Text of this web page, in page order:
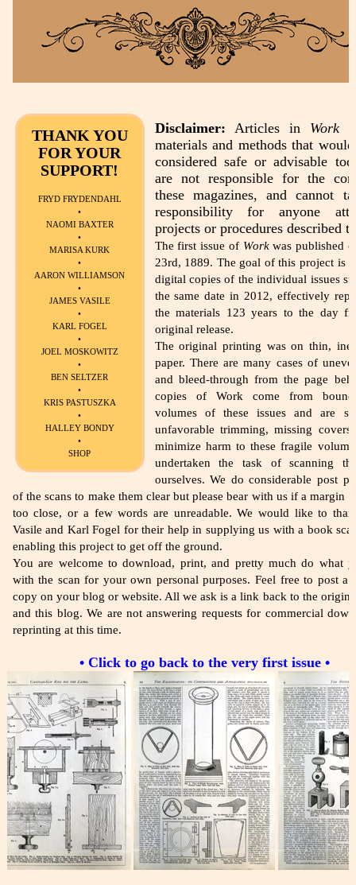
THANK YOU
FOR YOUR
SUPPORT!
FRYD FRYDENDAHL
•
NAOMI BAXTER
•
MARISA KURK
•
AARON WILLIAMSON
•
JAMES VASILE
•
KARL FOGEL
•
JOEL MOSKOWITZ
•
BEN SELTZER
•
KRIS PASTUSZKA
•
HALLEY BONDY
•
SHOP
Disclaimer: Articles in Work
materials and methods that
considered safe or advisable
are not responsible for the
these magazines, and cannot
responsibility for anyone
projects or procedures described
The first issue of Workwas published
23rd, 1889. The goal of this project is
digital copies of the individual issues
the same date in 2012, effectively
the materials 123 years to the day
original release.
The original printing was on thin,
paper. There are many cases of
and bleed-through from the page
copies of Work come from
volumes of these issues and are
unfavorable trimming, missing
minimize harm to these fragile
undertaken the task of scanning
ourselves. We do considerable post
of the scans to make them clear but please bear with us if a margin
too close, or a few words are unreadable. We would like to
Vasile and Karl Fogel for their help in supplying us with a book
enabling this project to get off the ground.
You are welcome to download, print, and pretty much do what
with the scan for your own personal purposes. Feel free to post a
copy on your blog or website. All we ask is a link back to the
and this blog. We are not answering requests for commercial
reprinting at this time.
• Click to go back to the very first issue •